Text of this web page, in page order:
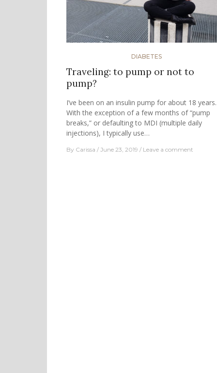
DIABETES
Traveling: to pump or not to
pump?
I’ve been on an insulin pump for about 18 years.
With the exception of a few months of “pump
breaks,” or defaulting to MDI (multiple daily
injections), I typically use…
By Carissa June 23, 2019 Leave a comment